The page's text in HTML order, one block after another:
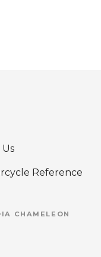
Reference
CHAMELEON